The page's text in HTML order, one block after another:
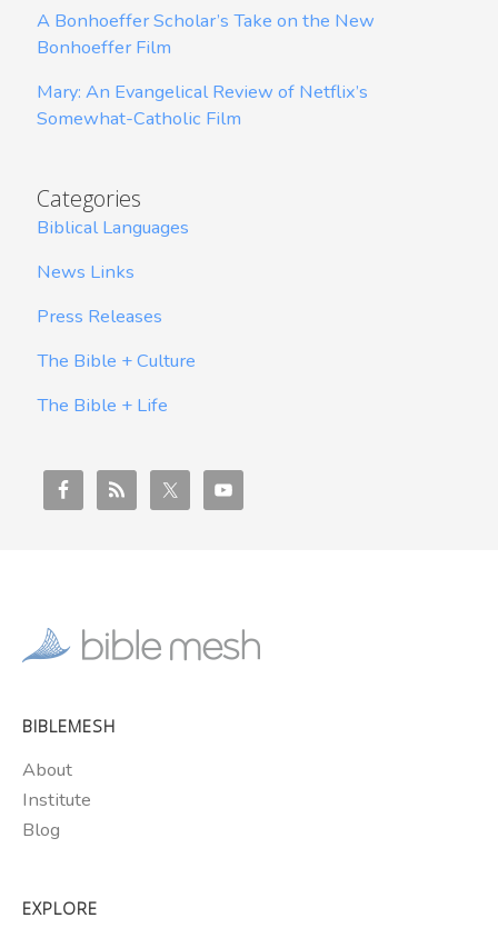
A Bonhoeffer Scholar’s Take on the New
Bonhoeffer Film
Mary: An Evangelical Review of Netflix’s
Somewhat-Catholic Film
Categories
Biblical Languages
News Links
Press Releases
The Bible + Culture
The Bible + Life
BIBLEMESH
About
Institute
Blog
EXPLORE